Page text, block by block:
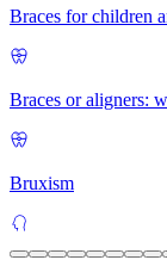
Braces for children
Braces or aligners:
Bruxism